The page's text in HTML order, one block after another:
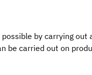
by carrying out
be carried out on